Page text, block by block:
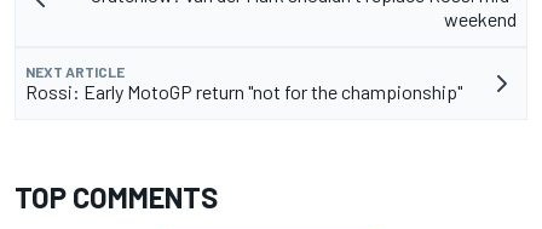
weekend
NEXT ARTICLE
Rossi: Early MotoGP return "not for the championship"
TOP COMMENTS